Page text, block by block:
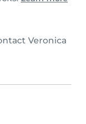
Veronica